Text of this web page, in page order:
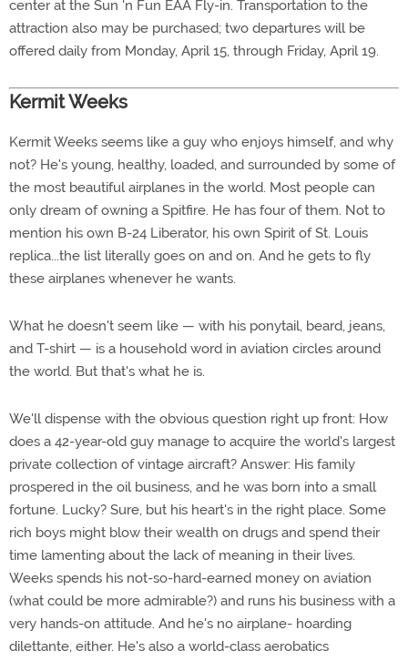
center at the Sun 'n Fun EAA Fly-in. Transportation to the
attraction also may be purchased; two departures will be
offered daily from Monday, April 15, through Friday, April 19.
Kermit Weeks
Kermit Weeks seems like a guy who enjoys himself, and why
not? He's young, healthy, loaded, and surrounded by some of
the most beautiful airplanes in the world. Most people can
only dream of owning a Spitfire. He has four of them. Not to
mention his own B-24 Liberator, his own Spirit of St. Louis
replica...the list literally goes on and on. And he gets to fly
these airplanes whenever he wants.
What he doesn't seem like — with his ponytail, beard, jeans,
and T-shirt — is a household word in aviation circles around
the world. But that's what he is.
We'll dispense with the obvious question right up front: How
does a 42-year-old guy manage to acquire the world's largest
private collection of vintage aircraft? Answer: His family
prospered in the oil business, and he was born into a small
fortune. Lucky? Sure, but his heart's in the right place. Some
rich boys might blow their wealth on drugs and spend their
time lamenting about the lack of meaning in their lives.
Weeks spends his not-so-hard-earned money on aviation
(what could be more admirable?) and runs his business with a
very hands-on attitude. And he's no airplane- hoarding
dilettante, either. He's also a world-class aerobatics